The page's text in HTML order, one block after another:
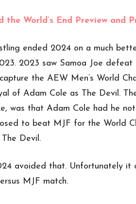
the World’s End Preview and
ended 2024 on a much
2023 saw Samoa Joe defeat
the AEW Men’s World
of Adam Cole as The Devil.
was that Adam Cole had he
to beat MJF for the World
Devil.
avoided that. Unfortunately it
MJF match.